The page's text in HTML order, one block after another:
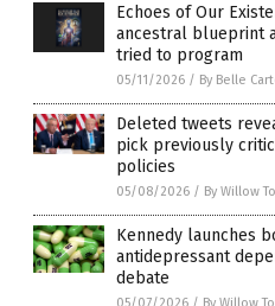
Echoes of Our
ancestral blueprint
tried to program
05/11/2026 / By Belle
Deleted tweets
pick previously
policies
05/08/2026 / By Willow
Kennedy launches
antidepressant
debate